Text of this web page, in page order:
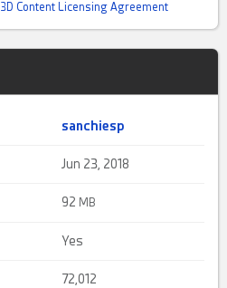
3D Content Licensing Agreement
sanchiesp
Jun 23, 2018
92 MB
Yes
72,012